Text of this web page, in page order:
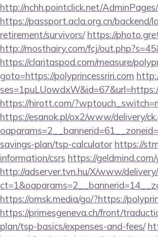
http://nchh.pointclick.net/
https://passport.acla.org.cn/backend/
retirement/survivors/ https://
http://mosthairy.com/fcj/
https://claritaspod.com/measure/
goto=https://polyprincessriri.com
https://hirott.com/
https://esanok.pl/ox2/www/delivery/
savings-plan/tsp-calculator https://
information/csrs https://
http://adserver.tvn.hu/X/www/
https://omsk.media/go/?https://
https://primesgeneva.ch/front/
plan/tsp-basics/expenses-and-fees/